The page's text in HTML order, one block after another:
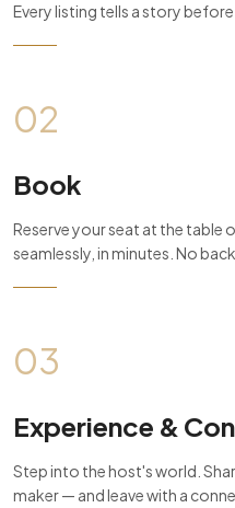
Every listing tells a story before
02
Book
Reserve your seat at the
seamlessly, in minutes. No
03
Experience &
Step into the host's world.
maker — and leave with a